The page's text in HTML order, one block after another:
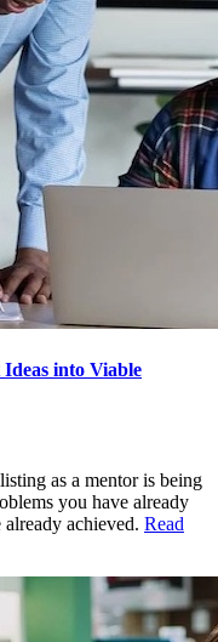
into Viable
as a mentor is being
you have already
achieved. Read